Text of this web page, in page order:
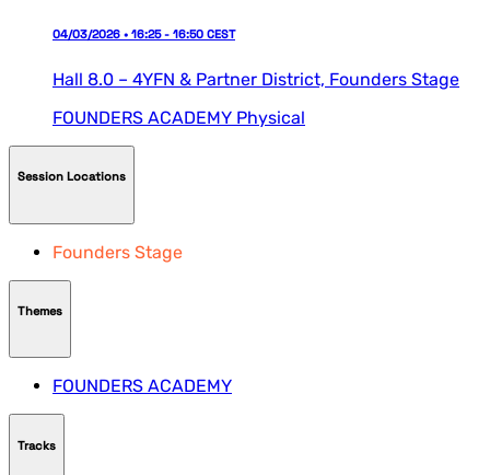
04/03/2026 • 16:25 - 16:50 CEST
Hall 8.0 – 4YFN & Partner District, Founders Stage
FOUNDERS ACADEMY Physical
Session Locations
Founders Stage
Themes
FOUNDERS ACADEMY
Tracks